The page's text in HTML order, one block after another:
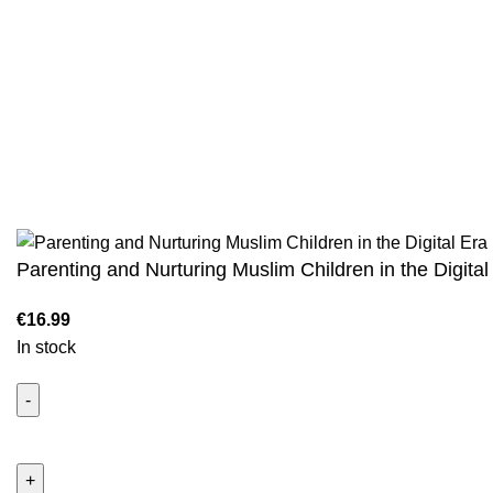
Parenting and Nurturing Muslim Children in the Digital
In stock